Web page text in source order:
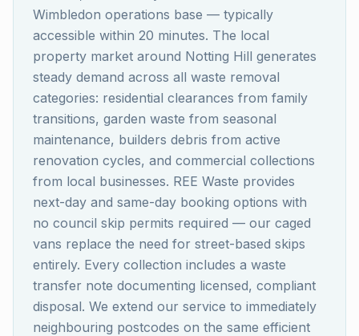
Wimbledon operations base — typically
accessible within 20 minutes. The local
property market around Notting Hill generates
steady demand across all waste removal
categories: residential clearances from family
transitions, garden waste from seasonal
maintenance, builders debris from active
renovation cycles, and commercial collections
from local businesses. REE Waste provides
next-day and same-day booking options with
no council skip permits required — our caged
vans replace the need for street-based skips
entirely. Every collection includes a waste
transfer note documenting licensed, compliant
disposal. We extend our service to immediately
neighbouring postcodes on the same efficient